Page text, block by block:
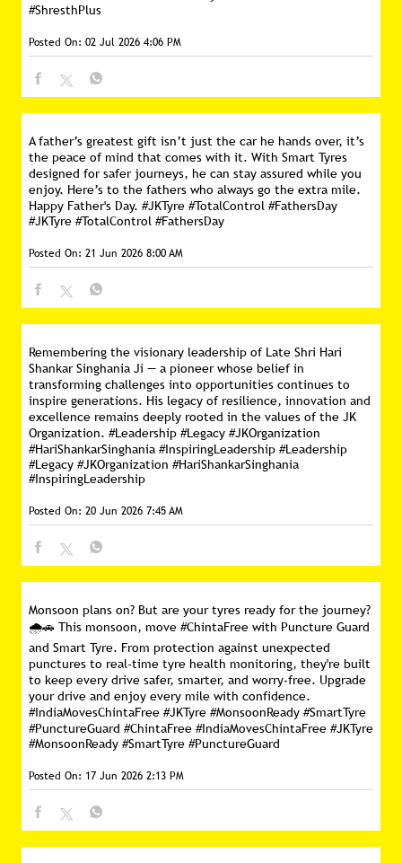
#ShresthPlus
Posted On: 02 Jul 2026 4:06 PM
A father’s greatest gift isn’t just the car he hands over, it’s
the peace of mind that comes with it. With Smart Tyres
designed for safer journeys, he can stay assured while you
enjoy. Here’s to the fathers who always go the extra mile.
Happy Father's Day. #JKTyre #TotalControl #FathersDay
#JKTyre #TotalControl #FathersDay
Posted On: 21 Jun 2026 8:00 AM
Remembering the visionary leadership of Late Shri Hari
Shankar Singhania Ji — a pioneer whose belief in
transforming challenges into opportunities continues to
inspire generations. His legacy of resilience, innovation and
excellence remains deeply rooted in the values of the JK
Organization. #Leadership #Legacy #JKOrganization
#HariShankarSinghania #InspiringLeadership #Leadership
#Legacy #JKOrganization #HariShankarSinghania
#InspiringLeadership
Posted On: 20 Jun 2026 7:45 AM
Monsoon plans on? But are your tyres ready for the journey?
🌧️🚗 This monsoon, move #ChintaFree with Puncture Guard
and Smart Tyre. From protection against unexpected
punctures to real-time tyre health monitoring, they're built
to keep every drive safer, smarter, and worry-free. Upgrade
your drive and enjoy every mile with confidence.
#IndiaMovesChintaFree #JKTyre #MonsoonReady #SmartTyre
#PunctureGuard #ChintaFree #IndiaMovesChintaFree #JKTyre
#MonsoonReady #SmartTyre #PunctureGuard
Posted On: 17 Jun 2026 2:13 PM